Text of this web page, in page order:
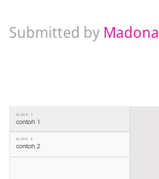
Submitted by Madona